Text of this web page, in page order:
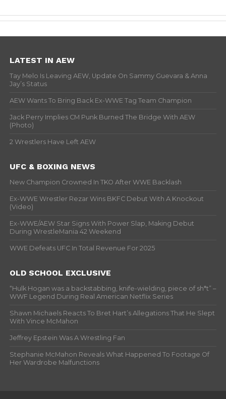
LATEST IN AEW
Tay Melo Is Leaving AEW, Update On Sammy Guevara & Anna
Jay’s Status
AEW Wants To Bring Back Ex-WWE Tag Team Champion
Jack Perry Implies CM Punk Burned The Bridge With AEW
(Photo)
2 Wrestlers Have Left AEW
UFC & BOXING NEWS
New Champion Crowned In TKO After WWE Backlash
Ex-WWE Wrestler Rezar Wins BKFC Debut With A Knockout
(Video)
Ex-WWE/AEW Star Signs With Power Slap, Making Debut
During WrestleMania 42 Weekend
WWE Defeats UFC In Total Revenue For 2025
OLD SCHOOL EXCLUSIVE
“Hulk Hogan was a backstabbing, knife-wielding, piece of sh*t” –
WWF Legend During Real American Netflix Series
Shawn Michaels Reacts To Bret Hart’s Allegations That He Slept
With Vince McMahon
Jeffrey Epstein Was A Wrestling Fan
Stephanie McMahon Reveals What Happened To Footage Of
Her Wardrobe Malfunctions